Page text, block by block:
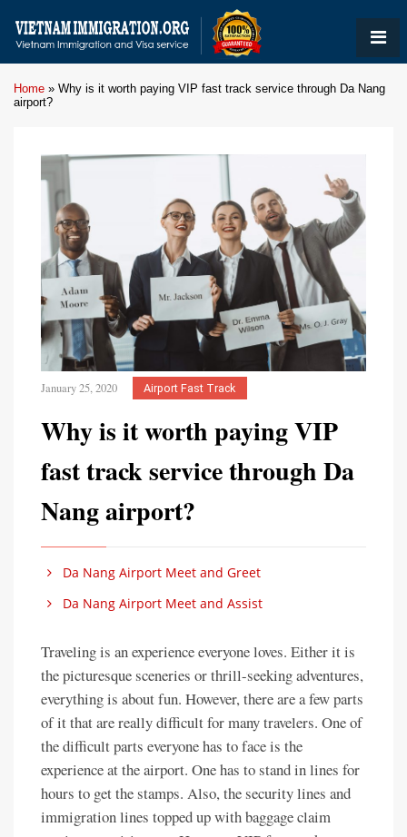
Home » Why is it worth paying VIP fast track service through Da Nang
airport?
January 25, 2020 Airport Fast Track
Why is it worth paying VIP
fast track service through Da
Nang airport?
Da Nang Airport Meet and Greet
Da Nang Airport Meet and Assist
Traveling is an experience everyone loves. Either it is
the picturesque sceneries or thrill-seeking adventures,
everything is about fun. However, there are a few parts
of it that are really difficult for many travelers. One of
the difficult parts everyone has to face is the
experience at the airport. One has to stand in lines for
hours to get the stamps. Also, the security lines and
immigration lines topped up with baggage claim